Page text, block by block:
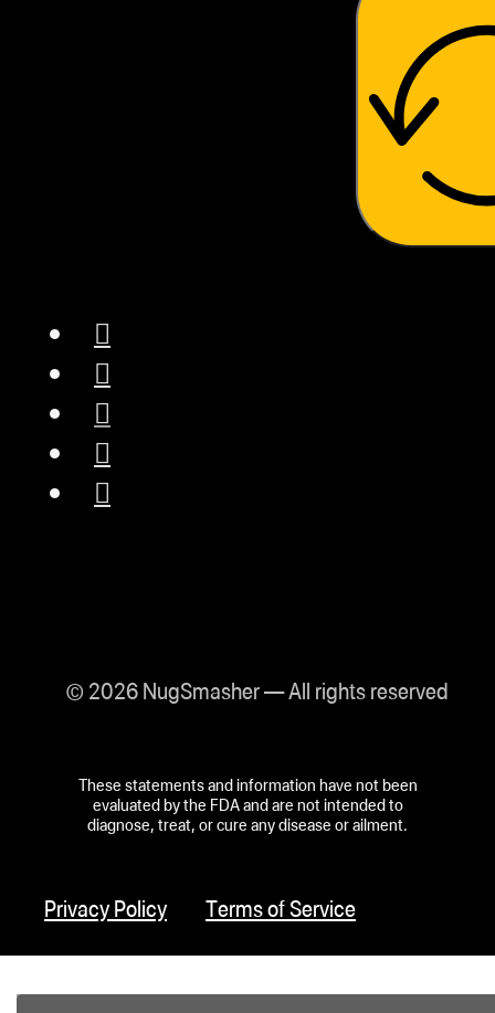
© 2026 NugSmasher — All rights reserved
These statements and information have not been
evaluated by the FDA and are not intended to
diagnose, treat, or cure any disease or ailment.
Privacy Policy Terms of Service